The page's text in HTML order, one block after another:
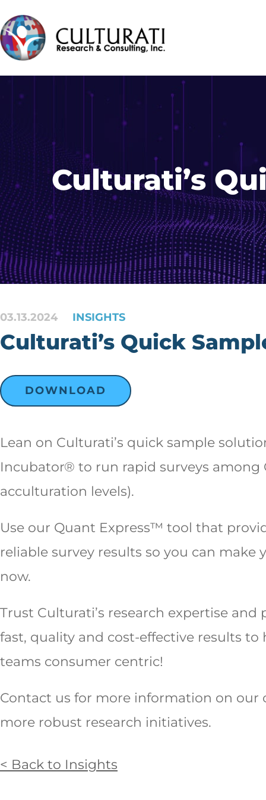
Culturati’s
03.13.2024 INSIGHTS
Culturati’s Quick
DOWNLOAD
Lean on Culturati’s quick sample
Incubator® to run rapid surveys among
acculturation levels).
Use our Quant Express™ tool that
reliable survey results so you can make
now.
Trust Culturati’s research expertise
fast, quality and cost-effective results
teams consumer centric!
Contact us for more information on our
more robust research initiatives.
< Back to Insights